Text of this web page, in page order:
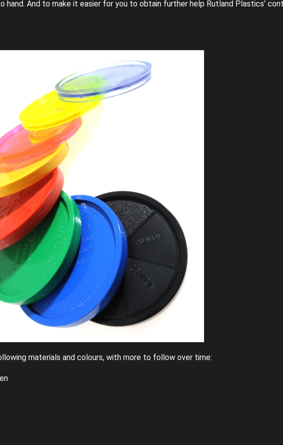
And to make it easier for you to obtain further help Rutland Plastics’
materials and colours, with more to follow over time: